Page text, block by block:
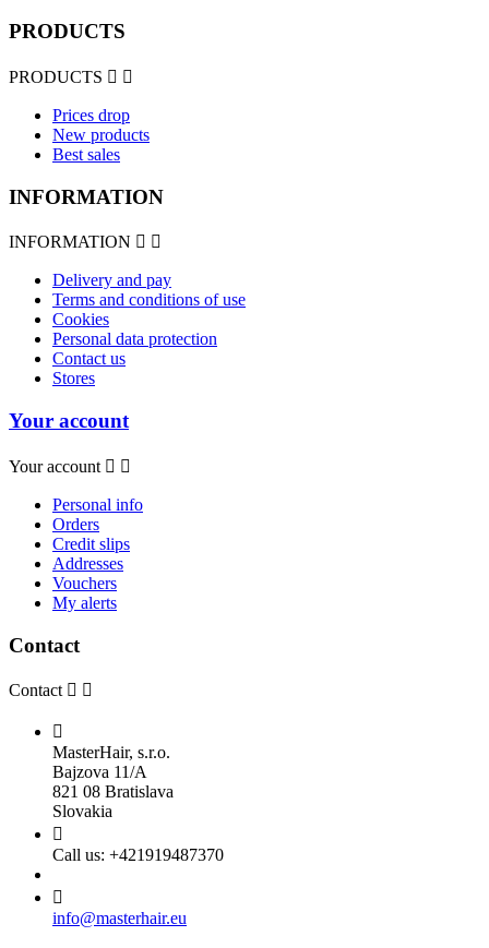
PRODUCTS
PRODUCTS  
Prices drop
New products
Best sales
INFORMATION
INFORMATION  
Delivery and pay
Terms and conditions of use
Cookies
Personal data protection
Contact us
Stores
Your account
Your account  
Personal info
Orders
Credit slips
Addresses
Vouchers
My alerts
Contact
Contact  

MasterHair, s.r.o.
Bajzova 11/A
821 08 Bratislava
Slovakia

Call us: +421919487370

info@masterhair.eu